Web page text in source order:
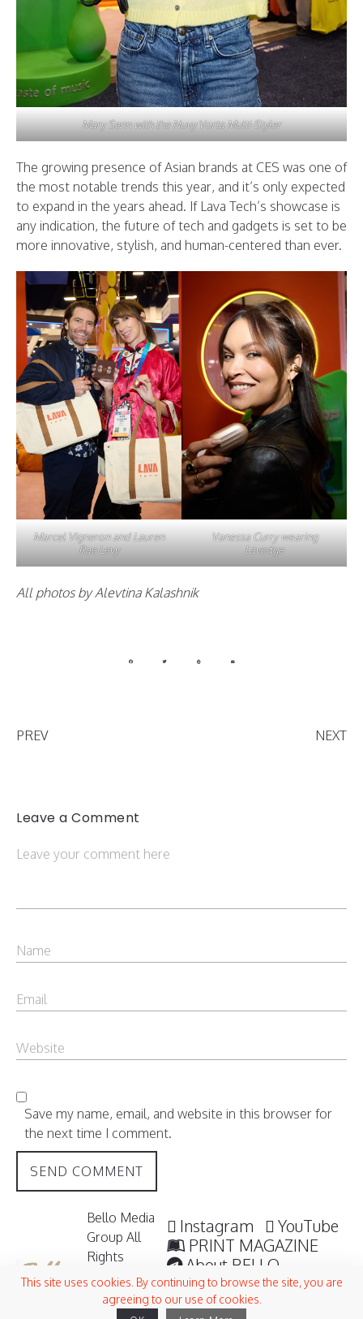
Mary Senn with the Nuvy Vorta Multi-Styler
The growing presence of Asian brands at CES was one of
the most notable trends this year, and it’s only expected
to expand in the years ahead. If Lava Tech’s showcase is
any indication, the future of tech and gadgets is set to be
more innovative, stylish, and human-centered than ever.
Marcel Vigneron and Lauren
Rae Levy
Vanessa Curry wearing
Lavedge
All photos by Alevtina Kalashnik
PREV NEXT
Leave a Comment
Save my name, email, and website in this browser for
the next time I comment.
Bello Media
Group All
Rights
Reserved /
2006 -
Instagram
YouTube
PRINT MAGAZINE
About BELLO
Submisssions
Terms and Conditions
This site uses cookies. By continuing to browse the site, you are
agreeing to our use of cookies.